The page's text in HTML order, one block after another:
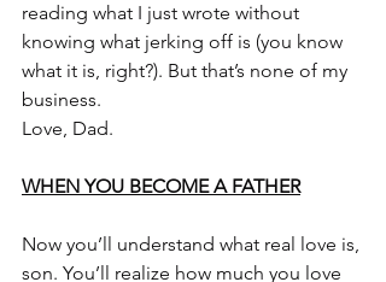
reading what I just wrote without
knowing what jerking off is (you know
what it is, right?). But that’s none of my
business.
Love, Dad.
WHEN YOU BECOME A FATHER
Now you’ll understand what real love is,
son. You’ll realize how much you love